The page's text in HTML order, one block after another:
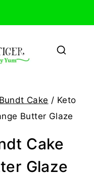
Cake / Keto
Butter Glaze
Cake
Glaze